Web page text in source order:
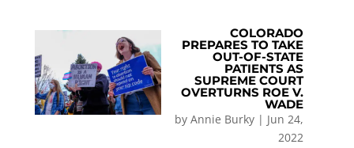
COLORADO
PREPARES TO TAKE
OUT-OF-STATE
PATIENTS AS
SUPREME COURT
OVERTURNS ROE V.
WADE
byAnnie Burky | Jun 24,
2022